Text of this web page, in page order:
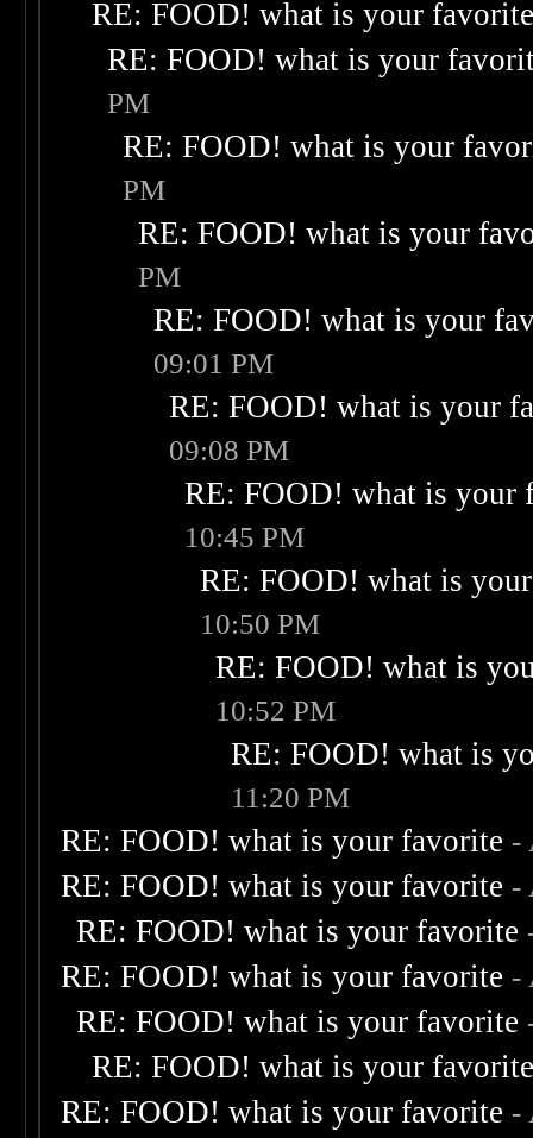
RE: FOOD! what is your
RE: FOOD! what is your
PM
RE: FOOD! what is your
PM
RE: FOOD! what is your
PM
RE: FOOD! what is your
09:01 PM
RE: FOOD! what is your
09:08 PM
RE: FOOD! what is your
10:45 PM
RE: FOOD! what is
10:50 PM
RE: FOOD! what is
10:52 PM
RE: FOOD! what is
11:20 PM
RE: FOOD! what is your favorite -
RE: FOOD! what is your favorite -
RE: FOOD! what is your favorite
RE: FOOD! what is your favorite -
RE: FOOD! what is your favorite
RE: FOOD! what is your
RE: FOOD! what is your favorite -